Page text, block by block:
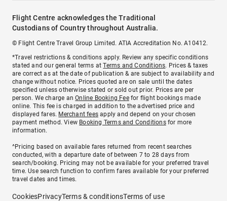
Flight Centre acknowledges the Traditional
Custodians of Country throughout Australia.
© Flight Centre Travel Group Limited. ATIA Accreditation No. A10412.
*Travel restrictions & conditions apply. Review any specific conditions
stated and our general terms atTerms and Conditions. Prices & taxes
are correct as at the date of publication & are subject to availability and
change without notice. Prices quoted are on sale until the dates
specified unless otherwise stated or sold out prior. Prices are per
person. We charge anOnline Booking Feefor flight bookings made
online. This fee is charged in addition to the advertised price and
displayed fares. Merchant fees apply and depend on your chosen
payment method. View Booking Terms and Conditionsfor more
information.
^Pricing based on available fares returned from recent searches
conducted, with a departure date of between 7 to 28 days from
search/booking. Pricing may not be available for your preferred travel
time. Use search function to confirm fares available for your preferred
travel dates and times.
CookiesPrivacyTerms & conditionsTerms of use